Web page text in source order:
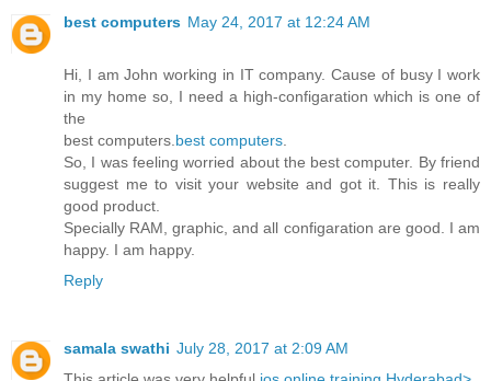
best computers May 24, 2017 at 12:24 AM
Hi, I am John working in IT company. Cause of busy I work
in my home so, I need a high-configaration which is one of
the
best computers.best computers.
So, I was feeling worried about the best computer. By friend
suggest me to visit your website and got it. This is really
good product.
Specially RAM, graphic, and all configaration are good. I am
happy. I am happy.
Reply
samala swathi July 28, 2017 at 2:09 AM